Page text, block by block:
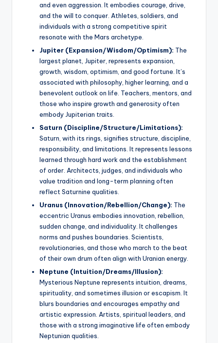
and even aggression. It embodies courage, drive,
and the will to conquer. Athletes, soldiers, and
individuals with a strong competitive spirit
resonate with the Mars archetype.
Jupiter (Expansion/Wisdom/Optimism): The
largest planet, Jupiter, represents expansion,
growth, wisdom, optimism, and good fortune. It’s
associated with philosophy, higher learning, and a
benevolent outlook on life. Teachers, mentors, and
those who inspire growth and generosity often
embody Jupiterian traits.
Saturn (Discipline/Structure/Limitations):
Saturn, with its rings, signifies structure, discipline,
responsibility, and limitations. It represents lessons
learned through hard work and the establishment
of order. Architects, judges, and individuals who
value tradition and long-term planning often
reflect Saturnine qualities.
Uranus (Innovation/Rebellion/Change): The
eccentric Uranus embodies innovation, rebellion,
sudden change, and individuality. It challenges
norms and pushes boundaries. Scientists,
revolutionaries, and those who march to the beat
of their own drum often align with Uranian energy.
Neptune (Intuition/Dreams/Illusion):
Mysterious Neptune represents intuition, dreams,
spirituality, and sometimes illusion or escapism. It
blurs boundaries and encourages empathy and
artistic expression. Artists, spiritual leaders, and
those with a strong imaginative life often embody
Neptunian qualities.